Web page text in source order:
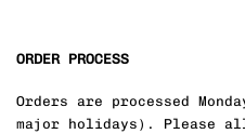
ORDER PROCESS
Orders are processed
major holidays). Please